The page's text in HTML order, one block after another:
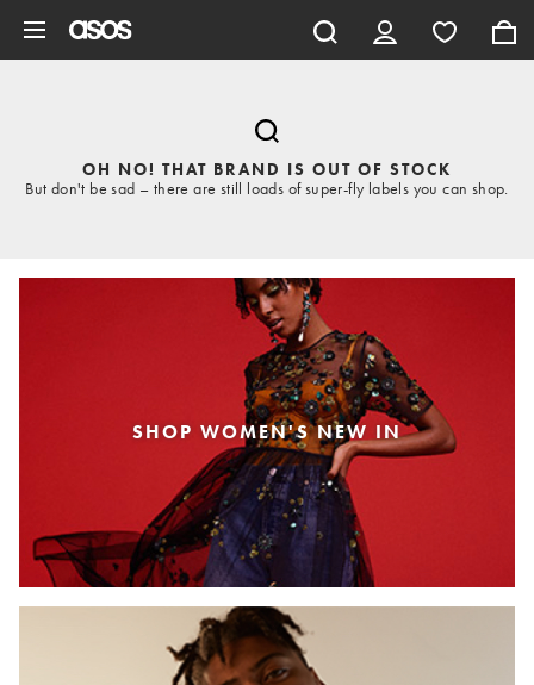
OH NO! THAT BRAND IS OUT OF STOCK
But don't be sad – there are still loads of super-fly labels you can shop.
SHOP WOMEN'S NEW IN